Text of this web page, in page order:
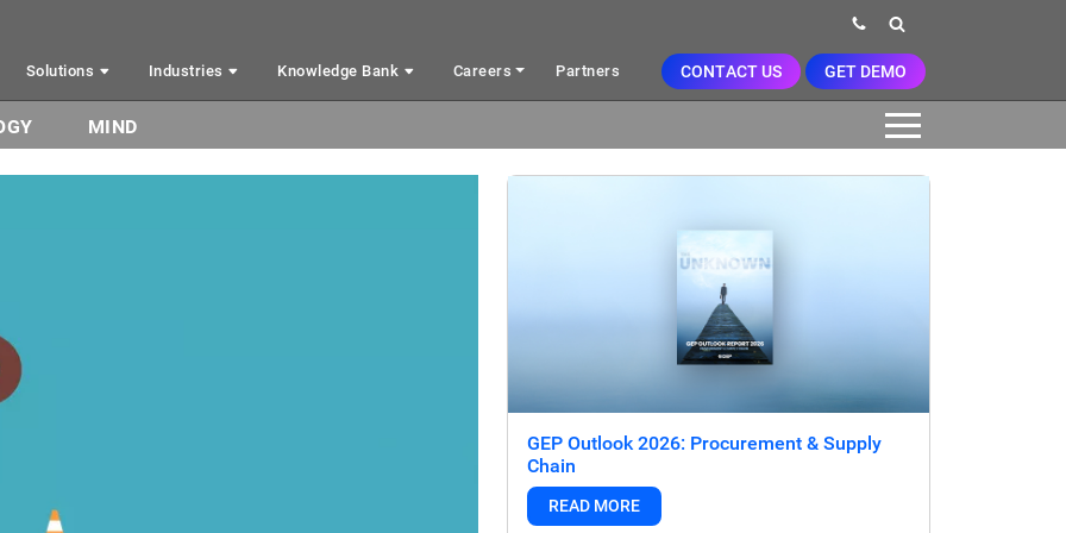
Solutions Industries Knowledge Bank Careers Partners CONTACT US GET DEMO
MIND
GEP Outlook 2026: Procurement & Supply
Chain
READ MORE